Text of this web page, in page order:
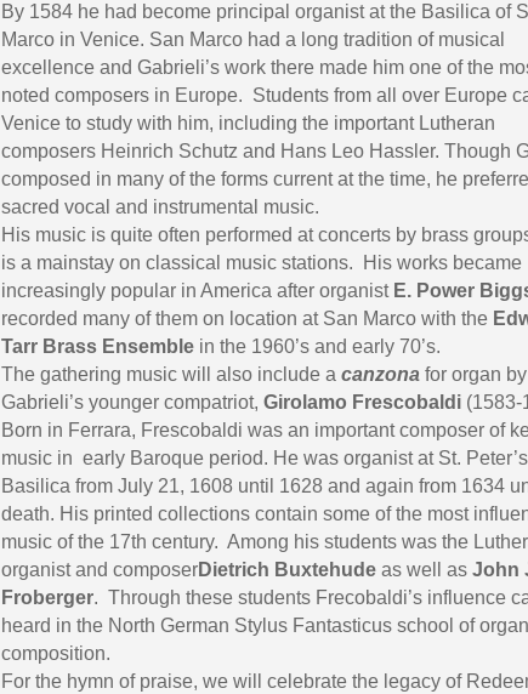
By 1584 he had become principal organist at the Basilica of
Marco in Venice. San Marco had a long tradition of musical
excellence and Gabrieli’s work there made him one of the
noted composers in Europe. Students from all over Europe
Venice to study with him, including the important Lutheran
composers Heinrich Schutz and Hans Leo Hassler. Though
composed in many of the forms current at the time, he
sacred vocal and instrumental music.
His music is quite often performed at concerts by brass
is a mainstay on classical music stations. His works became
increasingly popular in America after organist E. Power
recorded many of them on location at San Marco with the
Tarr Brass Ensemblein the 1960’s and early 70’s.
The gathering music will also include a canzona for organ by
Gabrieli’s younger compatriot, Girolamo Frescobaldi (1583-
Born in Ferrara, Frescobaldi was an important composer of
music in early Baroque period. He was organist at St. Peter’s
Basilica from July 21, 1608 until 1628 and again from 1634
death. His printed collections contain some of the most
music of the 17th century. Among his students was the
organist and composerDietrich Buxtehudeas well as John
Froberger. Through these students Frecobaldi’s influence
heard in the North German Stylus Fantasticus school of organ
composition.
For the hymn of praise, we will celebrate the legacy of